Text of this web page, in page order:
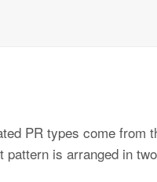
PR types come from
is arranged in